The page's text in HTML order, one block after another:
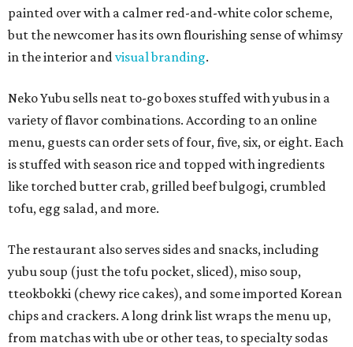
painted over with a calmer red-and-white color scheme,
but the newcomer has its own flourishing sense of whimsy
in the interior andvisual branding.
Neko Yubu sells neat to-go boxes stuffed with yubus in a
variety of flavor combinations. According to an online
menu, guests can order sets of four, five, six, or eight. Each
is stuffed with season rice and topped with ingredients
like torched butter crab, grilled beef bulgogi, crumbled
tofu, egg salad, and more.
The restaurant also serves sides and snacks, including
yubu soup (just the tofu pocket, sliced), miso soup,
tteokbokki (chewy rice cakes), and some imported Korean
chips and crackers. A long drink list wraps the menu up,
from matchas with ube or other teas, to specialty sodas